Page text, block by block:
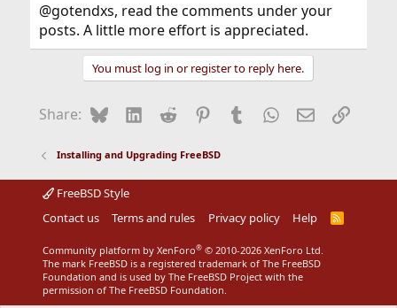
@gotendxs, read the comments under your
posts. A little more effort is appreciated.
You must log in or register to reply here.
Share: BlueskyLinkedIn
Reddit Pinterest
Tumblr WhatsApp
EmailLink
Installing and Upgrading FreeBSD
FreeBSD Style
Contact us
Terms and rules Privacy policy Help
R
Community platform by XenForo® © 2010-2026 XenForo Ltd.
The mark FreeBSD is a registered trademark of The FreeBSD
Foundation and is used by The FreeBSD Project with the
permission of The FreeBSD Foundation.